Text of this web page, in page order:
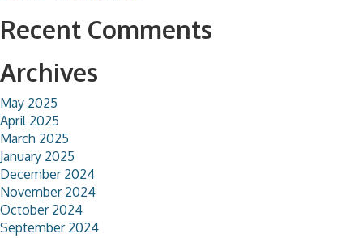
Recent Comments
Archives
May 2025
April 2025
March 2025
January 2025
December 2024
November 2024
October 2024
September 2024